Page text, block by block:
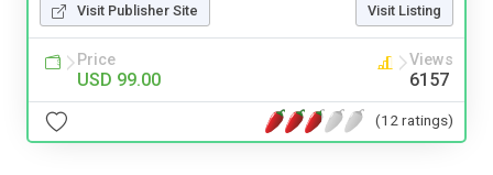
Visit Publisher Site Visit Listing
Price
USD 99.00
Views
6157
(12 ratings)